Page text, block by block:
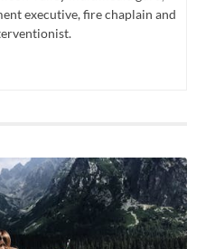
executive, fire chaplain and